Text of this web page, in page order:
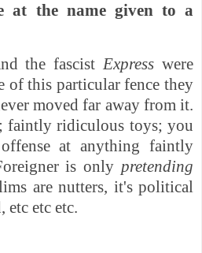
at the name given to a
the fascist Express were
of this particular fence they
moved far away from it.
faintly ridiculous toys; you
at anything faintly
is only pretending
are nutters, it's political
etc etc etc.